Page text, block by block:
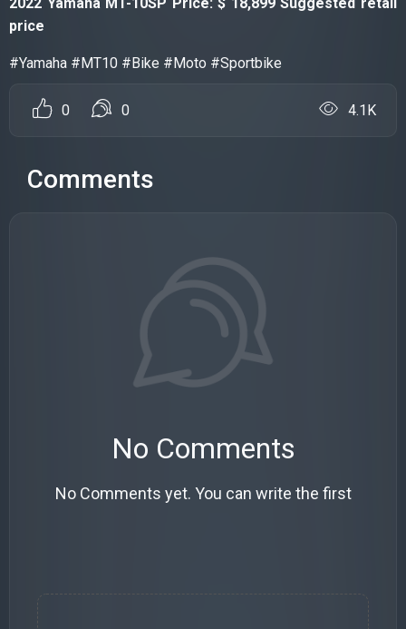
2022 Yamaha MT-10SP Price: $ 18,899 Suggested retail
price
#Yamaha #MT10 #Bike #Moto #Sportbike
0 0 4.1K
Comments
No Comments
No Comments yet. You can write the first